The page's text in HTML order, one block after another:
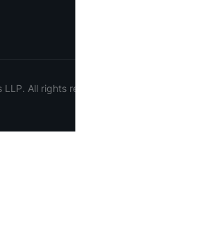
LLP. All rights reserved.